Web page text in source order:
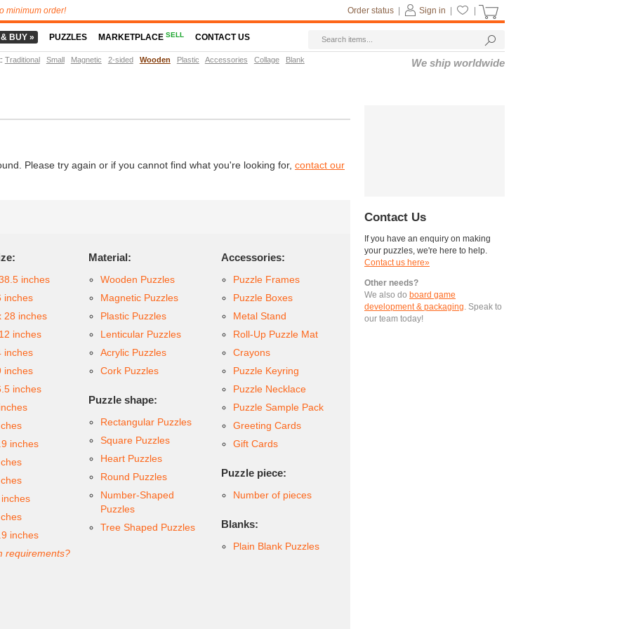
Please try again or if you cannot find what you're looking for, contact our
inches
inches
28 inches
inches
inches
inches
inches
inches
inches
requirements?
Material:
Wooden Puzzles
Magnetic Puzzles
Plastic Puzzles
Lenticular Puzzles
Acrylic Puzzles
Cork Puzzles
Puzzle shape:
Rectangular Puzzles
Square Puzzles
Heart Puzzles
Round Puzzles
Number-Shaped
Puzzles
Tree Shaped Puzzles
Accessories:
Puzzle Frames
Puzzle Boxes
Metal Stand
Roll-Up Puzzle Mat
Crayons
Puzzle Keyring
Puzzle Necklace
Puzzle Sample Pack
Greeting Cards
Gift Cards
Puzzle piece:
Number of pieces
Blanks:
Plain Blank Puzzles
Contact Us
If you have an enquiry on making
your puzzles, we're here to help.
Contact us here»
Other needs?
We also do board game
development & packaging. Speak to
our team today!
minimum order! Sign in
Order status
BUY » PUZZLES MARKETPLACESELL CONTACT US
: Traditional Small Magnetic 2-sided Wooden Plastic Accessories Collage Blank We ship worldwide